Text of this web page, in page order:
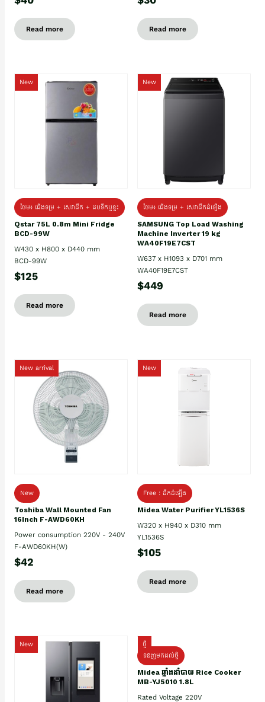
Read more Read more
New
ថែម៖ ជេីងទម្រ + សេវាដឹក + ដបទឹកឬខ្ទះ
Qstar 75L 0.8m Mini Fridge
BCD-99W
W430 x H800 x D440 mm
BCD-99W
$125
Read more
New
ថែម៖ ជើងទម្រ + សេវាដឹកដំឡើង
SAMSUNG Top Load Washing
Machine Inverter 19 kg
WA40F19E7CST
W637 x H1093 x D701 mm
WA40F19E7CST
$449
Read more
New arrival
New
Toshiba Wall Mounted Fan
16Inch F-AWD60KH
Power consumption 220V - 240V
F-AWD60KH(W)
$42
Read more
New
Free : ដឹកដំឡើង
Midea Water Purifier YL1536S
W320 x H940 x D310 mm
YL1536S
$105
Read more
New
ថ្មី
ទំនិញមកដល់ថ្មិ
Midea ឆ្នាំងដាំបាយ Rice Cooker
MB-YJ5010 1.8L
Rated Voltage 220V